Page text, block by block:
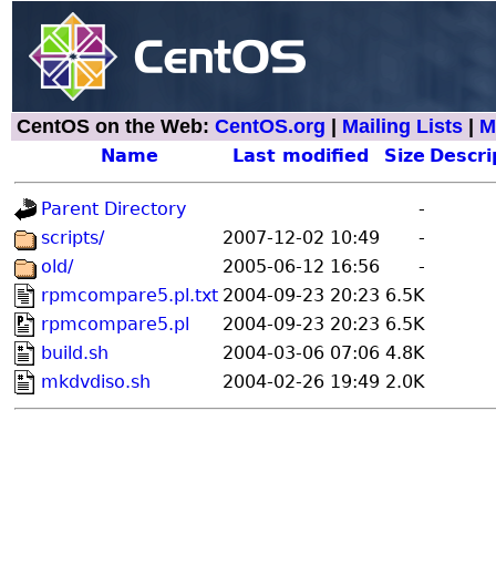
CentOS on the Web: CentOS.org Mailing Lists
Name Last modified Size
Parent Directory
-
scripts/
2007-12-02 10:49
-
old/
2005-06-12 16:56
-
rpmcompare5.pl.txt 2004-09-23 20:23 6.5K
rpmcompare5.pl
2004-09-23 20:23 6.5K
build.sh
2004-03-06 07:06 4.8K
mkdvdiso.sh
2004-02-26 19:49 2.0K